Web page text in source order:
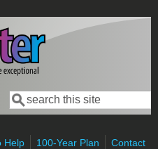
Search form
Search
Help
100-Year Plan Contact